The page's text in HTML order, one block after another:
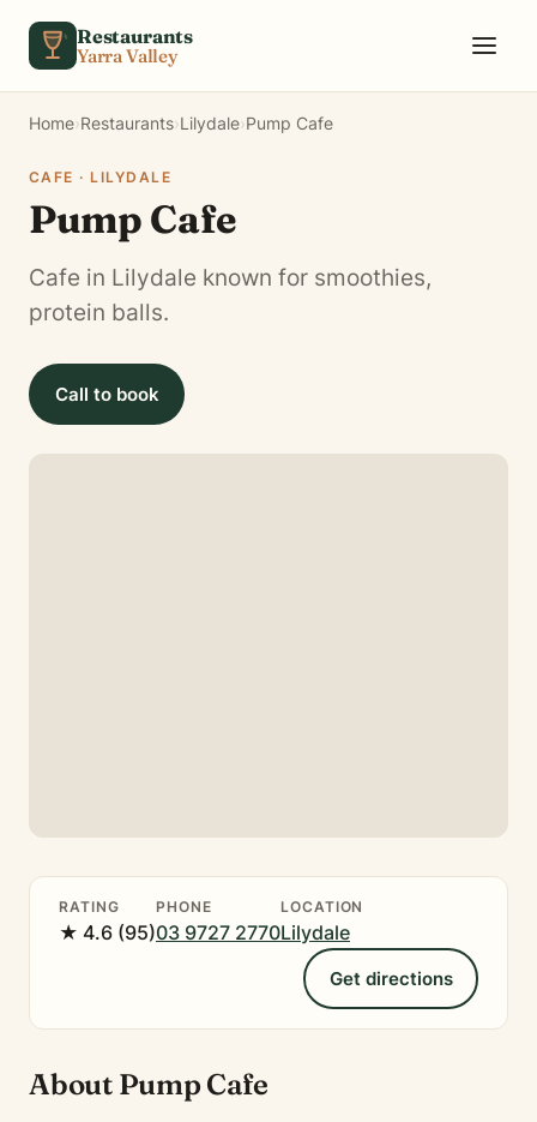
Restaurants
Yarra Valley
Home›Restaurants›Lilydale›Pump Cafe
CAFE · LILYDALE
Pump Cafe
Cafe in Lilydale known for smoothies,
protein balls.
Call to book
RATING
★ 4.6 (95)
PHONE
03 9727 2770
LOCATION
Lilydale
Get directions
About Pump Cafe